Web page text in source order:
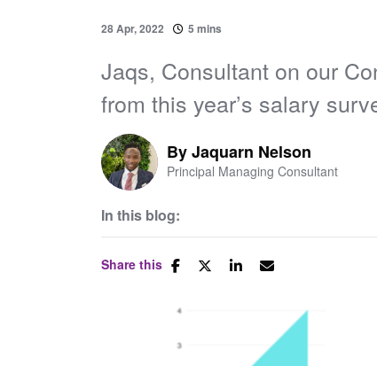
28 Apr, 2022 5 mins
Jaqs, Consultant on our
from this year’s salary
ByJaquarn Nelson
Principal Managing Consultant
In this blog:
Share this